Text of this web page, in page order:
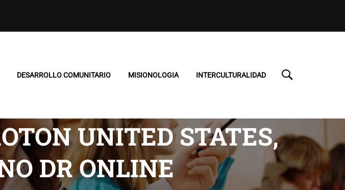
DESARROLLO COMUNITARIO MISIONOLOGIA INTERCULTURALIDAD
UNITED STATES,
DR ONLINE